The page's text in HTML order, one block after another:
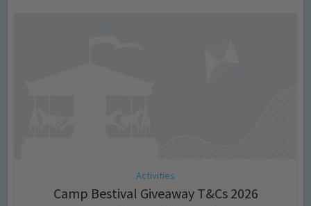
Activities
Camp Bestival Giveaway T&Cs 2026